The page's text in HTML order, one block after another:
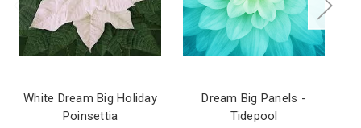
White Dream Big Holiday
Poinsettia
Dream Big Panels -
Tidepool